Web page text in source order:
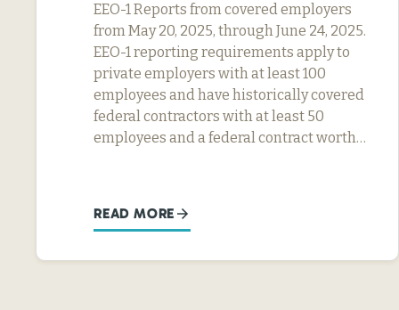
EEO-1 Reports from covered employers
from May 20, 2025, through June 24, 2025.
EEO-1 reporting requirements apply to
private employers with at least 100
employees and have historically covered
federal contractors with at least 50
employees and a federal contract worth…
READ MORE